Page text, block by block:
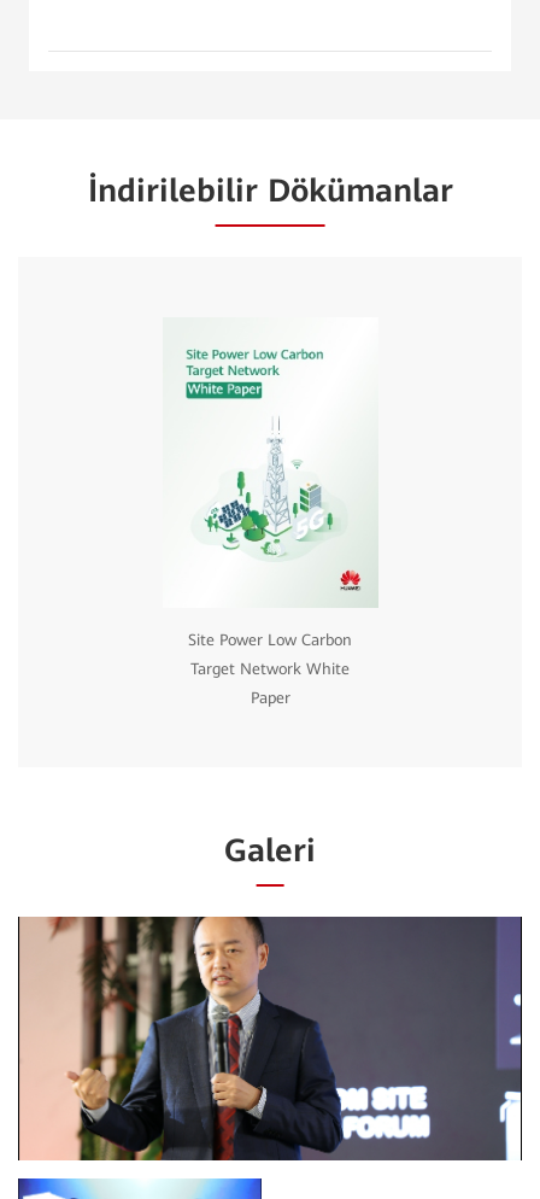
İndirilebilir Dökümanlar
Site Power Low Carbon
Target Network White
Paper
Galeri